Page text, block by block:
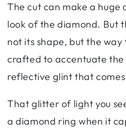
The cut can make a huge
look of the diamond. But
not its shape, but the way
crafted to accentuate
reflective glint that
That glitter of light you
a diamond ring when it